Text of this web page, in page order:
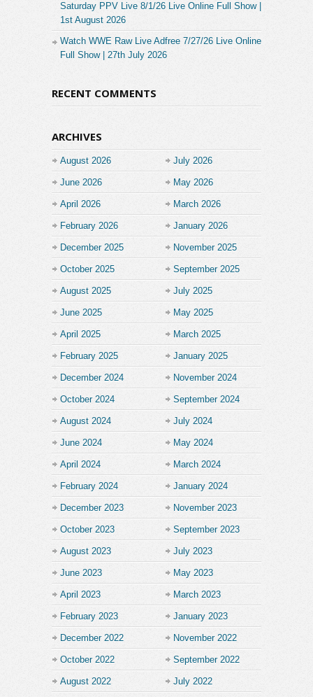
Saturday PPV Live 8/1/26 Live Online Full Show |
1st August 2026
Watch WWE Raw Live Adfree 7/27/26 Live Online
Full Show | 27th July 2026
RECENT COMMENTS
ARCHIVES
August 2026 July 2026
June 2026 May 2026
April 2026 March 2026
February 2026 January 2026
December 2025 November 2025
October 2025 September 2025
August 2025 July 2025
June 2025 May 2025
April 2025 March 2025
February 2025 January 2025
December 2024 November 2024
October 2024 September 2024
August 2024 July 2024
June 2024 May 2024
April 2024 March 2024
February 2024 January 2024
December 2023 November 2023
October 2023 September 2023
August 2023 July 2023
June 2023 May 2023
April 2023 March 2023
February 2023 January 2023
December 2022 November 2022
October 2022 September 2022
August 2022 July 2022